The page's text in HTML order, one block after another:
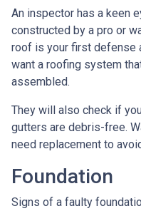
An inspector has a keen
constructed by a pro or
roof is your first defense
want a roofing system
assembled.
They will also check if
gutters are debris-free.
need replacement to
Foundation
Signs of a faulty